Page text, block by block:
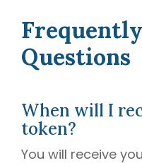
Questions
When will I
token?
You will receive